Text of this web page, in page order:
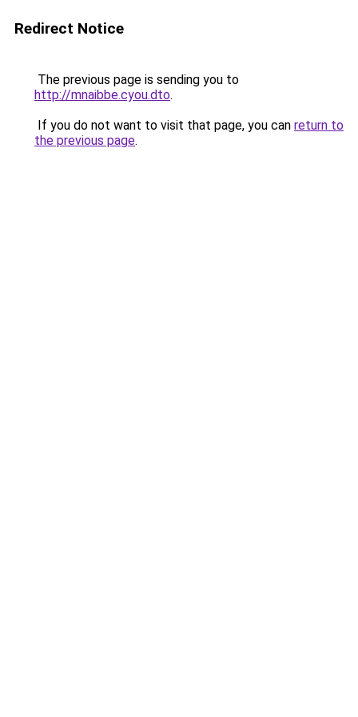
Redirect Notice
The previous page is sending you to
http://mnaibbe.cyou.dto.
If you do not want to visit that page, you can return to
the previous page.